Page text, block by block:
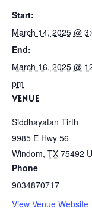
Start:
March 14, 2025 @
End:
March 16, 2025 @
pm
VENUE
Siddhayatan Tirth
9985 E Hwy 56
Windom, TX 75492
Phone
9034870717
View Venue Website